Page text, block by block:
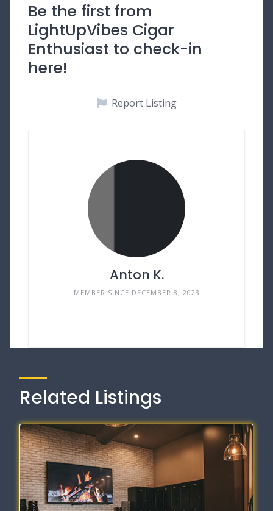
Be the first from
LightUpVibes Cigar
Enthusiast to check-in
here!
Report Listing
Anton K.
MEMBER SINCE DECEMBER 8, 2023
Related Listings